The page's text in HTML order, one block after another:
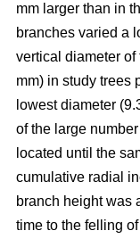
mm larger than in
branches varied a
vertical diameter
mm) in study trees
lowest diameter
of the large
located until the
cumulative radial
branch height was
time to the felling